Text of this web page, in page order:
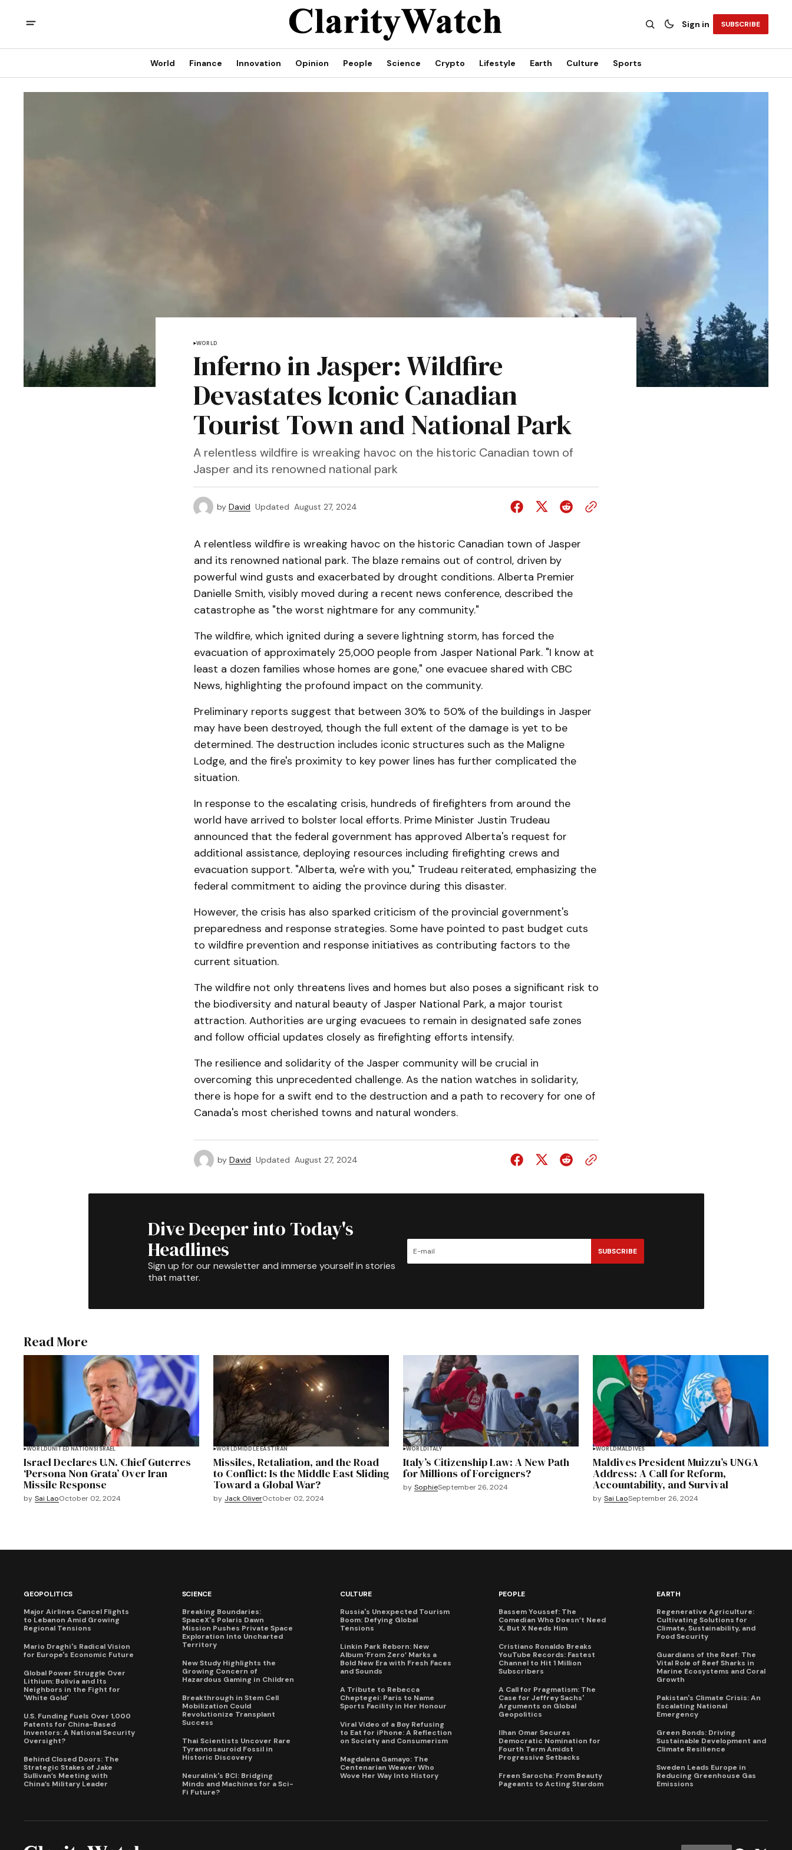
Sign in SUBSCRIBE
World Finance Innovation Opinion People Science Crypto Lifestyle Earth Culture Sports
WORLD
Inferno in Jasper: Wildfire
Devastates Iconic Canadian
Tourist Town and National Park
A relentless wildfire is wreaking havoc on the historic Canadian town of
Jasper and its renowned national park
by David Updated August 27, 2024
A relentless wildfire is wreaking havoc on the historic Canadian town of Jasper
and its renowned national park. The blaze remains out of control, driven by
powerful wind gusts and exacerbated by drought conditions. Alberta Premier
Danielle Smith, visibly moved during a recent news conference, described the
catastrophe as "the worst nightmare for any community."
The wildfire, which ignited during a severe lightning storm, has forced the
evacuation of approximately 25,000 people from Jasper National Park. "I know at
least a dozen families whose homes are gone," one evacuee shared with CBC
News, highlighting the profound impact on the community.
Preliminary reports suggest that between 30% to 50% of the buildings in Jasper
may have been destroyed, though the full extent of the damage is yet to be
determined. The destruction includes iconic structures such as the Maligne
Lodge, and the fire's proximity to key power lines has further complicated the
situation.
In response to the escalating crisis, hundreds of firefighters from around the
world have arrived to bolster local efforts. Prime Minister Justin Trudeau
announced that the federal government has approved Alberta's request for
additional assistance, deploying resources including firefighting crews and
evacuation support. "Alberta, we're with you," Trudeau reiterated, emphasizing the
federal commitment to aiding the province during this disaster​.
However, the crisis has also sparked criticism of the provincial government's
preparedness and response strategies. Some have pointed to past budget cuts
to wildfire prevention and response initiatives as contributing factors to the
current situation​.
The wildfire not only threatens lives and homes but also poses a significant risk to
the biodiversity and natural beauty of Jasper National Park, a major tourist
attraction. Authorities are urging evacuees to remain in designated safe zones
and follow official updates closely as firefighting efforts intensify.
The resilience and solidarity of the Jasper community will be crucial in
overcoming this unprecedented challenge. As the nation watches in solidarity,
there is hope for a swift end to the destruction and a path to recovery for one of
Canada's most cherished towns and natural wonders.
by David Updated August 27, 2024
Dive Deeper into Today's
Headlines
Sign up for our newsletter and immerse yourself in stories
that matter.
SUBSCRIBE
Read More
WORLDUNITED NATIONS ISRAEL
Israel Declares U.N. Chief Guterres
‘Persona Non Grata’ Over Iran
Missile Response
by Sai LaoOctober 02, 2024
WORLD MIDDLE EAST IRAN
Missiles, Retaliation, and the Road
to Conflict: Is the Middle East Sliding
Toward a Global War?
by Jack OliverOctober 02, 2024
WORLD ITALY
Italy’s Citizenship Law: A New Path
for Millions of Foreigners?
by SophieSeptember 26, 2024
WORLD MALDIVES
Maldives President Muizzu’s UNGA
Address: A Call for Reform,
Accountability, and Survival
by Sai LaoSeptember 26, 2024
GEOPOLITICS
Major Airlines Cancel Flights
to Lebanon Amid Growing
Regional Tensions
Mario Draghi's Radical Vision
for Europe's Economic Future
Global Power Struggle Over
Lithium: Bolivia and Its
Neighbors in the Fight for
'White Gold'
U.S. Funding Fuels Over 1,000
Patents for China-Based
Inventors: A National Security
Oversight?
Behind Closed Doors: The
Strategic Stakes of Jake
Sullivan’s Meeting with
China’s Military Leader
SCIENCE
Breaking Boundaries:
SpaceX's Polaris Dawn
Mission Pushes Private Space
Exploration Into Uncharted
Territory
New Study Highlights the
Growing Concern of
Hazardous Gaming in Children
Breakthrough in Stem Cell
Mobilization Could
Revolutionize Transplant
Success
Thai Scientists Uncover Rare
Tyrannosauroid Fossil in
Historic Discovery
Neuralink's BCI: Bridging
Minds and Machines for a Sci-
Fi Future?
CULTURE
Russia's Unexpected Tourism
Boom: Defying Global
Tensions
Linkin Park Reborn: New
Album ‘From Zero’ Marks a
Bold New Era with Fresh Faces
and Sounds
A Tribute to Rebecca
Cheptegei: Paris to Name
Sports Facility in Her Honour
Viral Video of a Boy Refusing
to Eat for iPhone: A Reflection
on Society and Consumerism
Magdalena Gamayo: The
Centenarian Weaver Who
Wove Her Way Into History
PEOPLE
Bassem Youssef: The
Comedian Who Doesn’t Need
X, But X Needs Him
Cristiano Ronaldo Breaks
YouTube Records: Fastest
Channel to Hit 1 Million
Subscribers
A Call for Pragmatism: The
Case for Jeffrey Sachs'
Arguments on Global
Geopolitics
Ilhan Omar Secures
Democratic Nomination for
Fourth Term Amidst
Progressive Setbacks
Freen Sarocha: From Beauty
Pageants to Acting Stardom
EARTH
Regenerative Agriculture:
Cultivating Solutions for
Climate, Sustainability, and
Food Security
Guardians of the Reef: The
Vital Role of Reef Sharks in
Marine Ecosystems and Coral
Growth
Pakistan's Climate Crisis: An
Escalating National
Emergency
Green Bonds: Driving
Sustainable Development and
Climate Resilience
Sweden Leads Europe in
Reducing Greenhouse Gas
Emissions